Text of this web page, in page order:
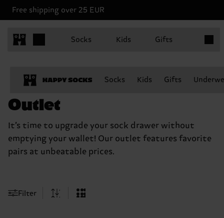
Free shipping over 25 EUR
Socks Kids Gifts
Socks Kids Gifts
Outlet
It’s time to upgrade your sock drawer without
emptying your wallet! Our outlet features favorite
pairs at unbeatable prices.
Filter